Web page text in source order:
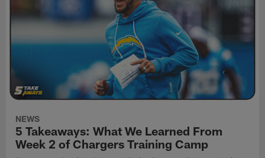
NEWS
5 Takeaways: What We Learned From
Week 2 of Chargers Training Camp